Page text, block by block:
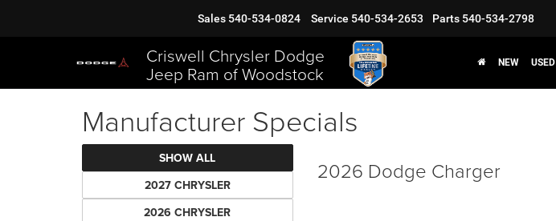
Criswell Chrysler Dodge
Jeep Ram of Woodstock
Sales 540-534-0824 Service 540-534-2653 Parts 540-534-2798
NEW USED
Manufacturer Specials
SHOW ALL
2027 CHRYSLER
2026 CHRYSLER
2026 Dodge Charger